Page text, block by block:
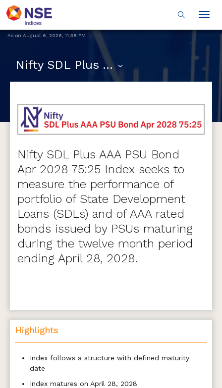
As on August 6, 2026 11:38 PM
Nifty SDL Plus AAA PSU Bond Apr 2028 75:25
Nifty SDL Plus AAA PSU Bond
Apr 2028 75:25 Index seeks to
measure the performance of
portfolio of State Development
Loans (SDLs) and of AAA rated
bonds issued by PSUs maturing
during the twelve month period
ending April 28, 2028.
Highlights
Index follows a structure with defined maturity
date
Index matures on April 28, 2028